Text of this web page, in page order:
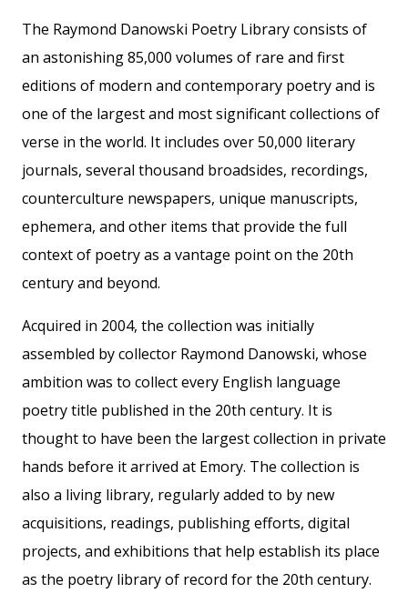
The Raymond Danowski Poetry Library consists of
an astonishing 85,000 volumes of rare and first
editions of modern and contemporary poetry and is
one of the largest and most significant collections of
verse in the world. It includes over 50,000 literary
journals, several thousand broadsides, recordings,
counterculture newspapers, unique manuscripts,
ephemera, and other items that provide the full
context of poetry as a vantage point on the 20th
century and beyond.
Acquired in 2004, the collection was initially
assembled by collector Raymond Danowski, whose
ambition was to collect every English language
poetry title published in the 20th century. It is
thought to have been the largest collection in private
hands before it arrived at Emory. The collection is
also a living library, regularly added to by new
acquisitions, readings, publishing efforts, digital
projects, and exhibitions that help establish its place
as the poetry library of record for the 20th century.